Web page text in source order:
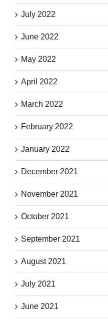
July 2022
June 2022
May 2022
April 2022
March 2022
February 2022
January 2022
December 2021
November 2021
October 2021
September 2021
August 2021
July 2021
June 2021